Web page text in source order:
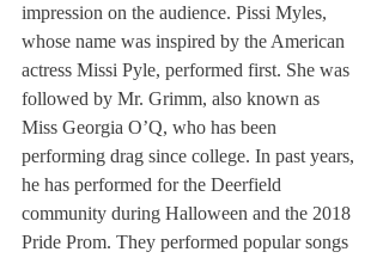
impression on the audience. Pissi Myles,
whose name was inspired by the American
actress Missi Pyle, performed first. She was
followed by Mr. Grimm, also known as
Miss Georgia O’Q, who has been
performing drag since college. In past years,
he has performed for the Deerfield
community during Halloween and the 2018
Pride Prom. They performed popular songs